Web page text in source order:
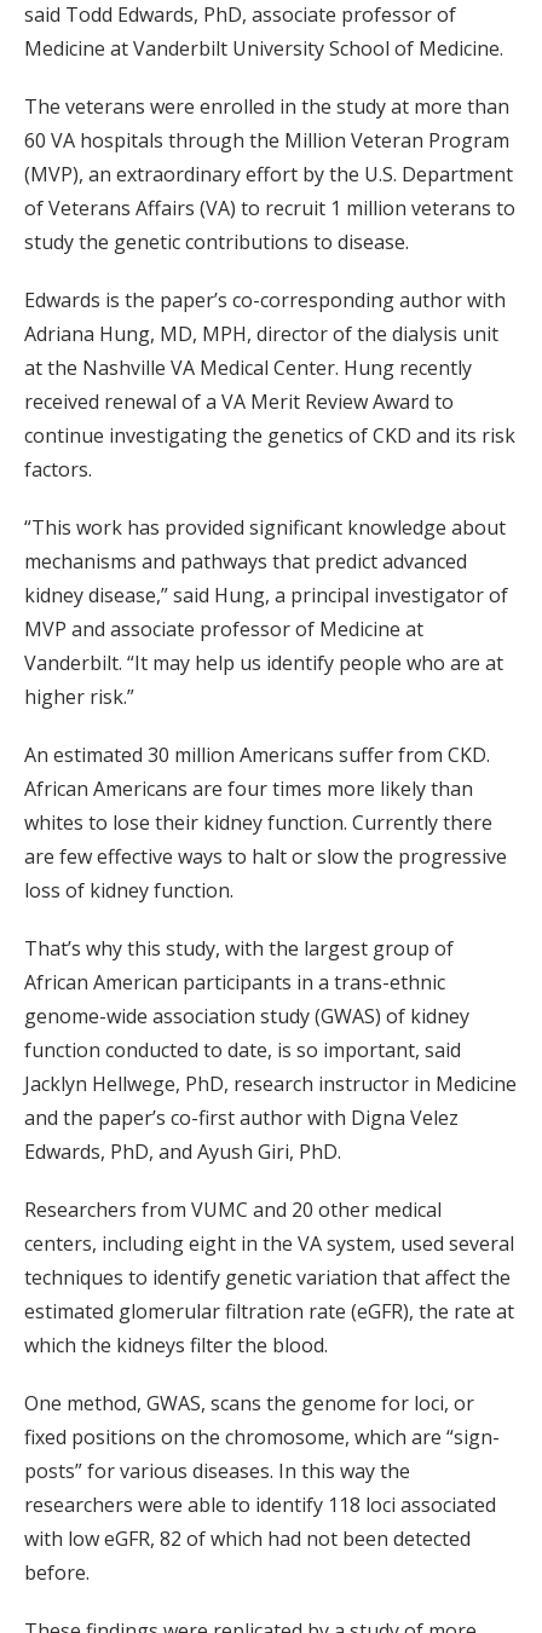
said Todd Edwards, PhD, associate professor of
Medicine at Vanderbilt University School of Medicine.
The veterans were enrolled in the study at more than
60 VA hospitals through the Million Veteran Program
(MVP), an extraordinary effort by the U.S. Department
of Veterans Affairs (VA) to recruit 1 million veterans to
study the genetic contributions to disease.
Edwards is the paper’s co-corresponding author with
Adriana Hung, MD, MPH, director of the dialysis unit
at the Nashville VA Medical Center. Hung recently
received renewal of a VA Merit Review Award to
continue investigating the genetics of CKD and its risk
factors.
“This work has provided significant knowledge about
mechanisms and pathways that predict advanced
kidney disease,” said Hung, a principal investigator of
MVP and associate professor of Medicine at
Vanderbilt. “It may help us identify people who are at
higher risk.”
An estimated 30 million Americans suffer from CKD.
African Americans are four times more likely than
whites to lose their kidney function. Currently there
are few effective ways to halt or slow the progressive
loss of kidney function.
That’s why this study, with the largest group of
African American participants in a trans-ethnic
genome-wide association study (GWAS) of kidney
function conducted to date, is so important, said
Jacklyn Hellwege, PhD, research instructor in Medicine
and the paper’s co-first author with Digna Velez
Edwards, PhD, and Ayush Giri, PhD.
Researchers from VUMC and 20 other medical
centers, including eight in the VA system, used several
techniques to identify genetic variation that affect the
estimated glomerular filtration rate (eGFR), the rate at
which the kidneys filter the blood.
One method, GWAS, scans the genome for loci, or
fixed positions on the chromosome, which are “sign-
posts” for various diseases. In this way the
researchers were able to identify 118 loci associated
with low eGFR, 82 of which had not been detected
before.